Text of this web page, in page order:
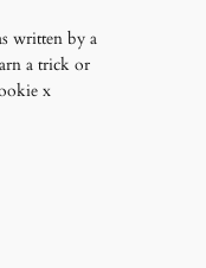
written by a
a trick or
x